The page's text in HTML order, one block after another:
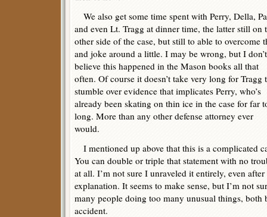
We also get some time spent with Perry, Della,
and even Lt. Tragg at dinner time, the latter still on
other side of the case, but still to able to overcome
and joke around a little. I may be wrong, but I don’t
believe this happened in the Mason books all that
often. Of course it doesn’t take very long for Tragg
stumble over evidence that implicates Perry, who’s
already been skating on thin ice in the case for far
long. More than any other defense attorney ever
would.
I mentioned up above that this is a complicated
You can double or triple that statement with no
at all. I’m not sure I unraveled it entirely, even
explanation. It seems to make sense, but I’m not
many people doing too many unusual things, both
accident.